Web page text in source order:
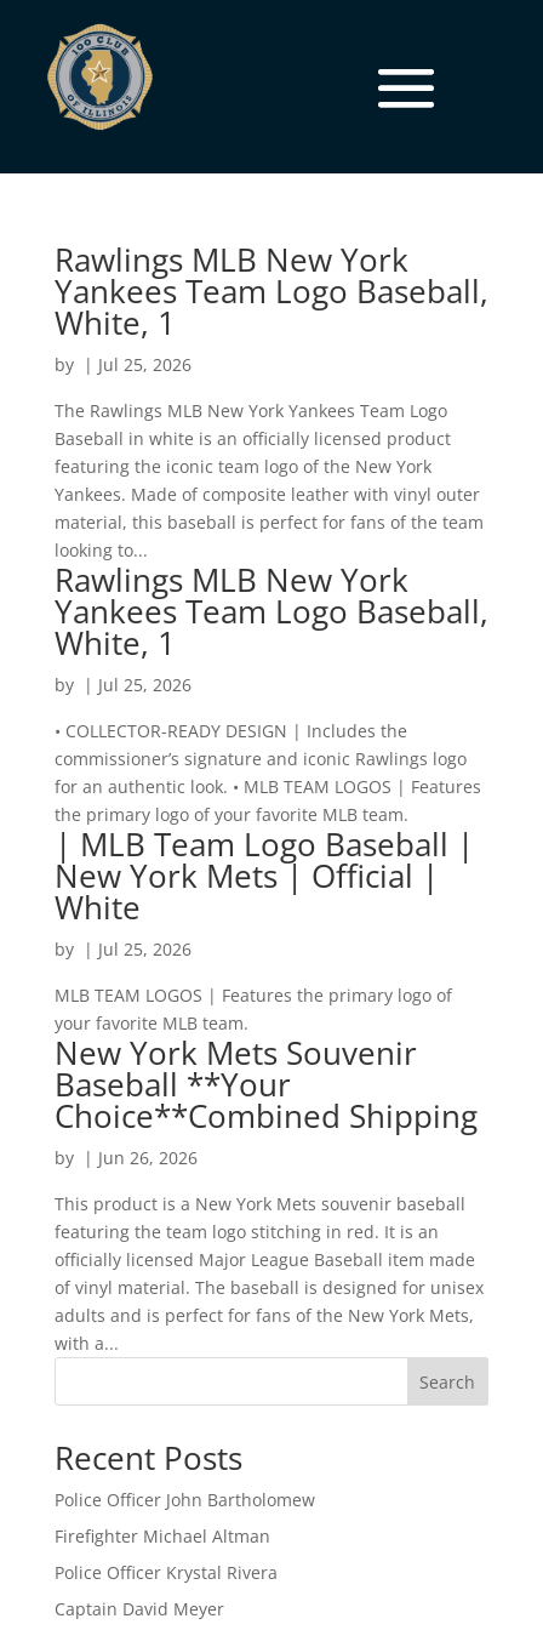
Rawlings MLB New York
Yankees Team Logo Baseball,
White, 1
by | Jul 25, 2026
The Rawlings MLB New York Yankees Team Logo
Baseball in white is an officially licensed product
featuring the iconic team logo of the New York
Yankees. Made of composite leather with vinyl outer
material, this baseball is perfect for fans of the team
looking to...
Rawlings MLB New York
Yankees Team Logo Baseball,
White, 1
by | Jul 25, 2026
• COLLECTOR-READY DESIGN | Includes the
commissioner’s signature and iconic Rawlings logo
for an authentic look. • MLB TEAM LOGOS | Features
the primary logo of your favorite MLB team.
| MLB Team Logo Baseball |
New York Mets | Official |
White
by | Jul 25, 2026
MLB TEAM LOGOS | Features the primary logo of
your favorite MLB team.
New York Mets Souvenir
Baseball **Your
Choice**Combined Shipping
by | Jun 26, 2026
This product is a New York Mets souvenir baseball
featuring the team logo stitching in red. It is an
officially licensed Major League Baseball item made
of vinyl material. The baseball is designed for unisex
adults and is perfect for fans of the New York Mets,
with a...
Search
Recent Posts
Police Officer John Bartholomew
Firefighter Michael Altman
Police Officer Krystal Rivera
Captain David Meyer